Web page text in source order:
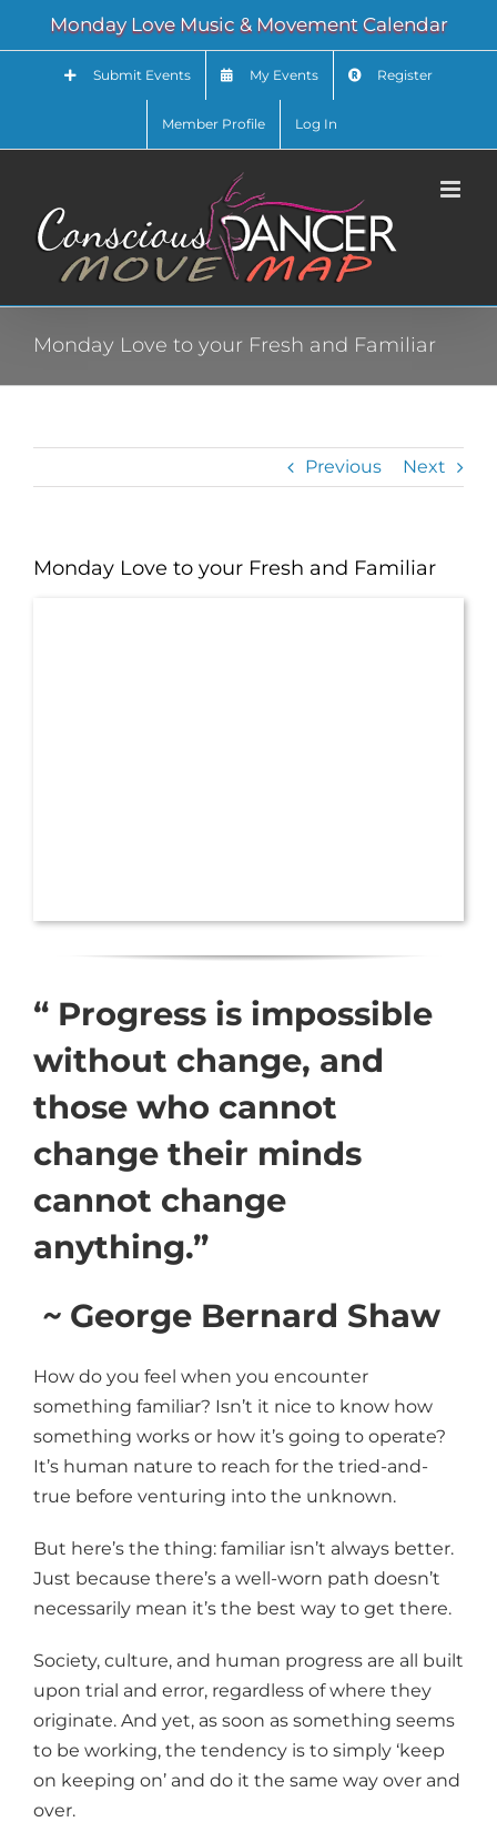
content
Monday Love Music & Movement Calendar
Submit Events My Events Register
Member Profile Log In
Monday Love to your Fresh and Familiar
Previous Next
Monday Love to your Fresh and Familiar
“ Progress is impossible
without change, and
those who cannot
change their minds
cannot change
anything.”
~ George Bernard Shaw
How do you feel when you encounter
something familiar? Isn’t it nice to know how
something works or how it’s going to operate?
It’s human nature to reach for the tried-and-
true before venturing into the unknown.
But here’s the thing: familiar isn’t always better.
Just because there’s a well-worn path doesn’t
necessarily mean it’s the best way to get there.
Society, culture, and human progress are all built
upon trial and error, regardless of where they
originate. And yet, as soon as something seems
to be working, the tendency is to simply ‘keep
on keeping on’ and do it the same way over and
over.